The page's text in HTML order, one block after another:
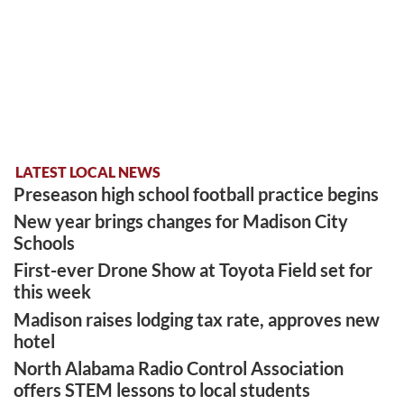
LATEST LOCAL NEWS
Preseason high school football practice begins
New year brings changes for Madison City
Schools
First-ever Drone Show at Toyota Field set for
this week
Madison raises lodging tax rate, approves new
hotel
North Alabama Radio Control Association
offers STEM lessons to local students